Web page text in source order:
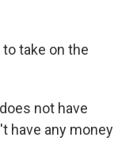
take on the
not have
have any money